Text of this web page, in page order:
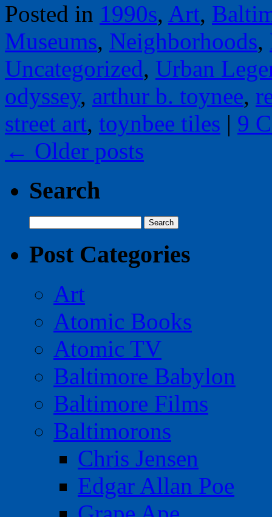
Posted in 1990s, Art,
Museums, Neighborhoods,
Uncategorized, Urban
odyssey, arthur b. toynee,
street art, toynbee tiles | 9
← Older posts
Search
for:
Post Categories
Art
Atomic Books
Atomic TV
Baltimore Babylon
Baltimore Films
Baltimorons
Chris Jensen
Edgar Allan Poe